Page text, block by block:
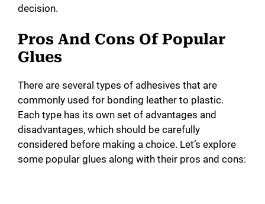
decision.
Pros And Cons Of Popular
Glues
There are several types of adhesives that are
commonly used for bonding leather to plastic.
Each type has its own set of advantages and
disadvantages, which should be carefully
considered before making a choice. Let’s explore
some popular glues along with their pros and cons: